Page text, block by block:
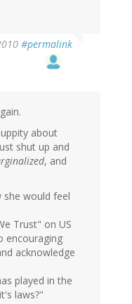
#permalink
about
shut up and
, and
she would feel
Trust" on US
encouraging
acknowledge
played in the
laws?"